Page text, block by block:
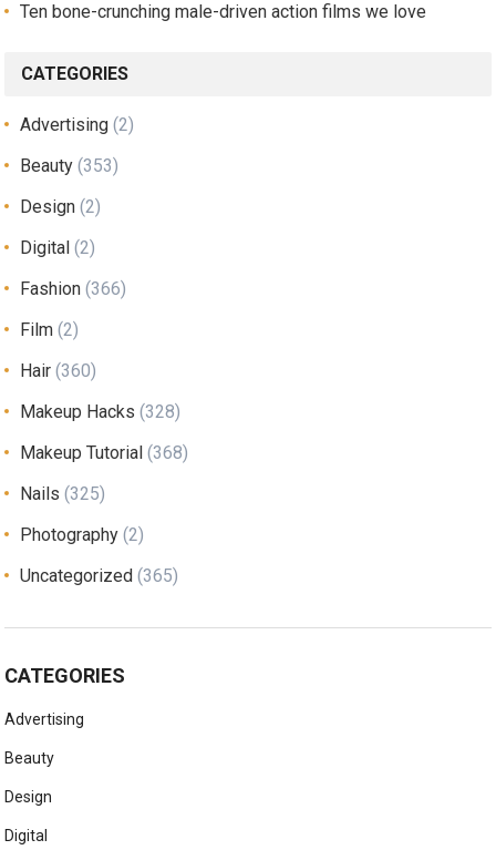
Ten bone-crunching male-driven action films we love
CATEGORIES
Advertising (2)
Beauty (353)
Design (2)
Digital (2)
Fashion (366)
Film (2)
Hair (360)
Makeup Hacks (328)
Makeup Tutorial (368)
Nails (325)
Photography (2)
Uncategorized (365)
CATEGORIES
Advertising
Beauty
Design
Digital